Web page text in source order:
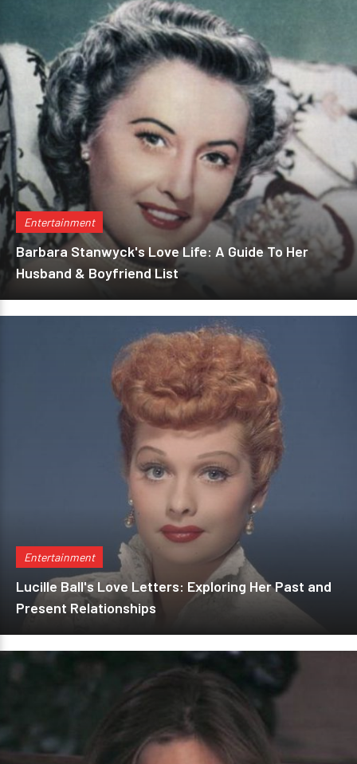
Entertainment
Barbara Stanwyck's Love Life: A Guide To Her
Husband & Boyfriend List
Entertainment
Lucille Ball's Love Letters: Exploring Her Past and
Present Relationships